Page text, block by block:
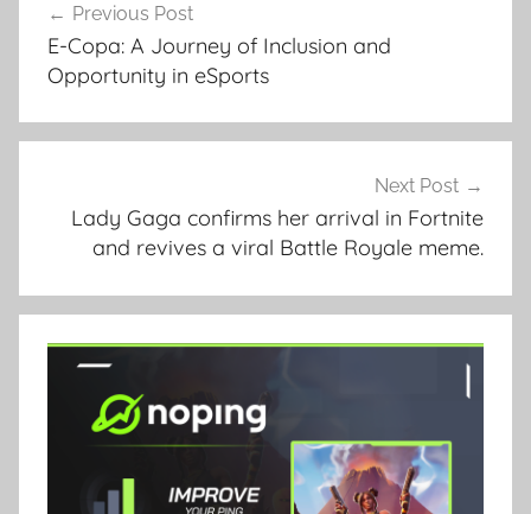
navigation
Previous Post
E-Copa: A Journey of Inclusion and
Opportunity in eSports
Next Post
Lady Gaga confirms her arrival in Fortnite
and revives a viral Battle Royale meme.